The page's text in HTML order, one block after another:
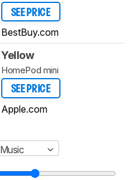
SEE PRICE
BestBuy.com
Yellow
HomePod mini
SEE PRICE
Apple.com
Music